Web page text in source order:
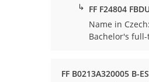
↳ FF F24804
Name in
Bachelor's
FF B0213A320005 B-